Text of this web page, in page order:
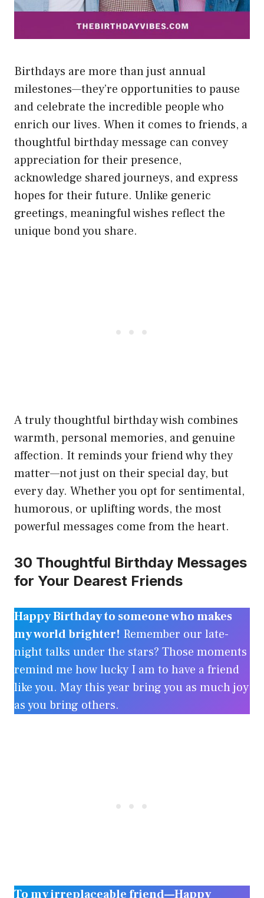
Birthdays are more than just annual
milestones—they’re opportunities to pause
and celebrate the incredible people who
enrich our lives. When it comes to friends, a
thoughtful birthday message can convey
appreciation for their presence,
acknowledge shared journeys, and express
hopes for their future. Unlike generic
greetings, meaningful wishes reflect the
unique bond you share.
A truly thoughtful birthday wish combines
warmth, personal memories, and genuine
affection. It reminds your friend why they
matter—not just on their special day, but
every day. Whether you opt for sentimental,
humorous, or uplifting words, the most
powerful messages come from the heart.
30 Thoughtful Birthday Messages
for Your Dearest Friends
Happy Birthday to someone who makes
my world brighter! Remember our late-
night talks under the stars? Those moments
remind me how lucky I am to have a friend
like you. May this year bring you as much joy
as you bring others.
To my irreplaceable friend—Happy